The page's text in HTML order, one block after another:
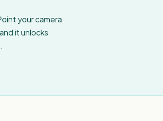
your camera
it unlocks